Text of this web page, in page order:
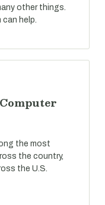
other things.
can help.
the most
the country,
the U.S.